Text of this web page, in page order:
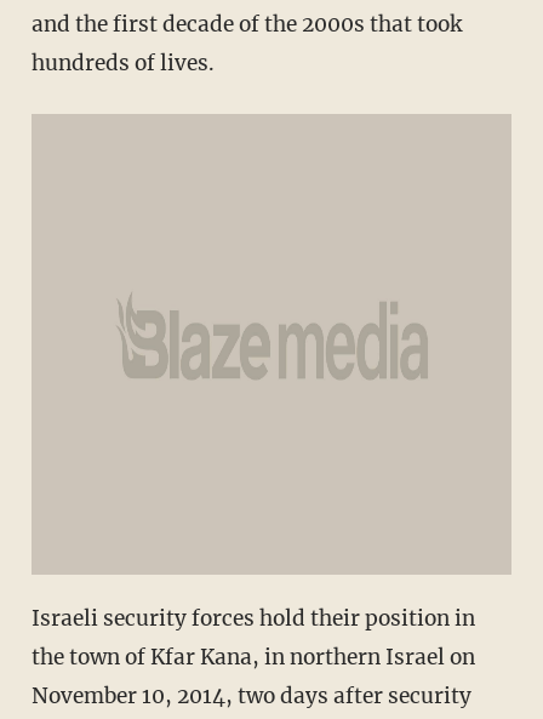
and the first decade of the 2000s that took
hundreds of lives.
Israeli security forces hold their position in
the town of Kfar Kana, in northern Israel on
November 10, 2014, two days after security